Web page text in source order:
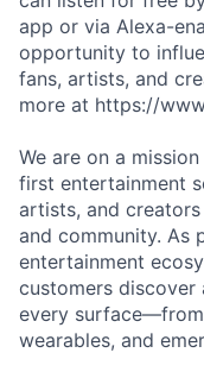
app or via Alexa-
opportunity to
fans, artists, and
more at https://
We are on a
first entertainment
artists, and
and community. As
entertainment
customers discover
every
wearables, and